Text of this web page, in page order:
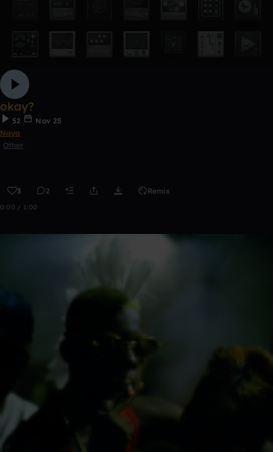
okay?
52
Nov 25
Naya
Other
3 2 Remix
0:00 / 1:00